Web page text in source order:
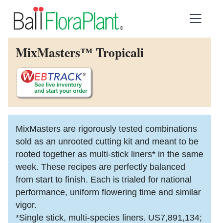
MixMasters™ Tropicali
MixMasters are rigorously tested combinations
sold as an unrooted cutting kit and meant to be
rooted together as multi-stick liners* in the same
week. These recipes are perfectly balanced
from start to finish. Each is trialed for national
performance, uniform flowering time and similar
vigor.
*Single stick, multi-species liners. US7,891,134;